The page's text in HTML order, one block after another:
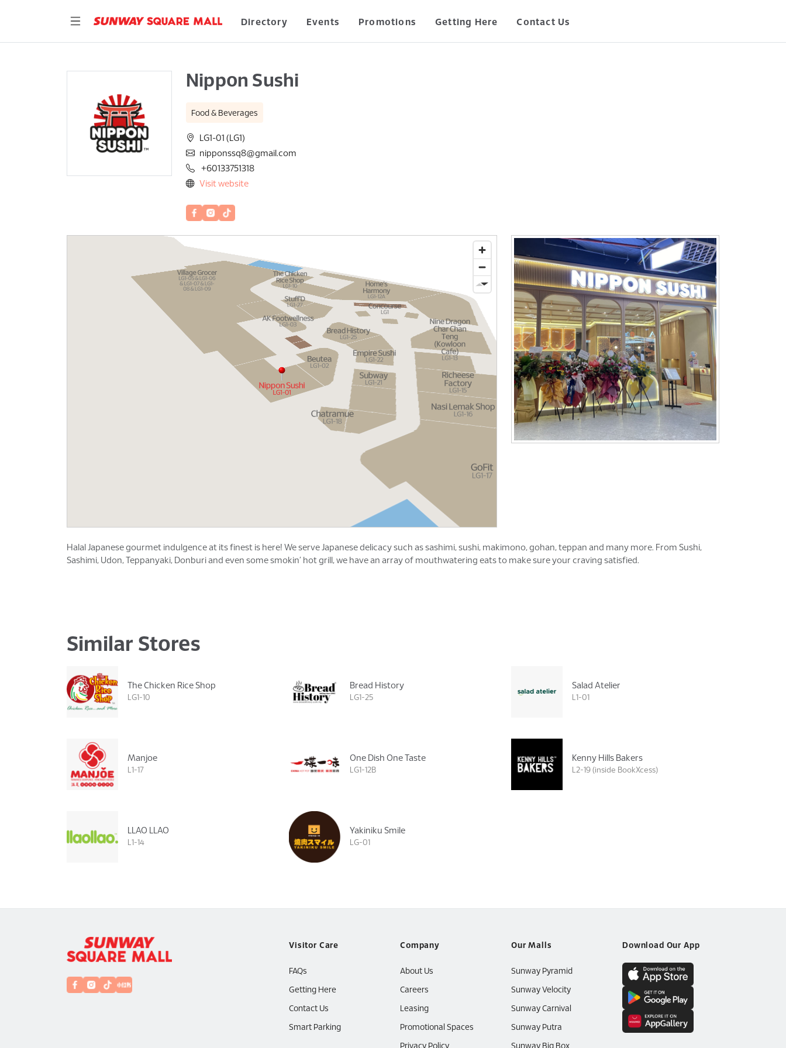
Directory Events Promotions Getting Here Contact Us
Nippon Sushi
Food & Beverages
LG1-01 (LG1)
nipponssq8@gmail.com
+60133751318
Visit website
Halal Japanese gourmet indulgence at its finest is here! We serve Japanese delicacy such as sashimi, sushi, makimono, gohan, teppan and many more. From Sushi,
Sashimi, Udon, Teppanyaki, Donburi and even some smokin’ hot grill, we have an array of mouthwatering eats to make sure your craving satisfied.
Similar Stores
The Chicken Rice Shop
LG1-10
Bread History
LG1-25
Salad Atelier
L1-01
Manjoe
L1-17
One Dish One Taste
LG1-12B
Kenny Hills Bakers
L2-19 (inside BookXcess)
LLAO LLAO
L1-14
Yakiniku Smile
LG-01
Visitor Care
FAQs
Getting Here
Contact Us
Smart Parking
Company
About Us
Careers
Leasing
Promotional Spaces
Our Malls
Sunway Pyramid
Sunway Velocity
Sunway Carnival
Sunway Putra
Download Our App